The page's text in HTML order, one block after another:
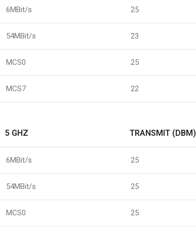
6MBit/s 25
54MBit/s 23
MCS0 25
MCS7 22
5 GHZ TRANSMIT (DBM)
6MBit/s 25
54MBit/s 25
MCS0 25